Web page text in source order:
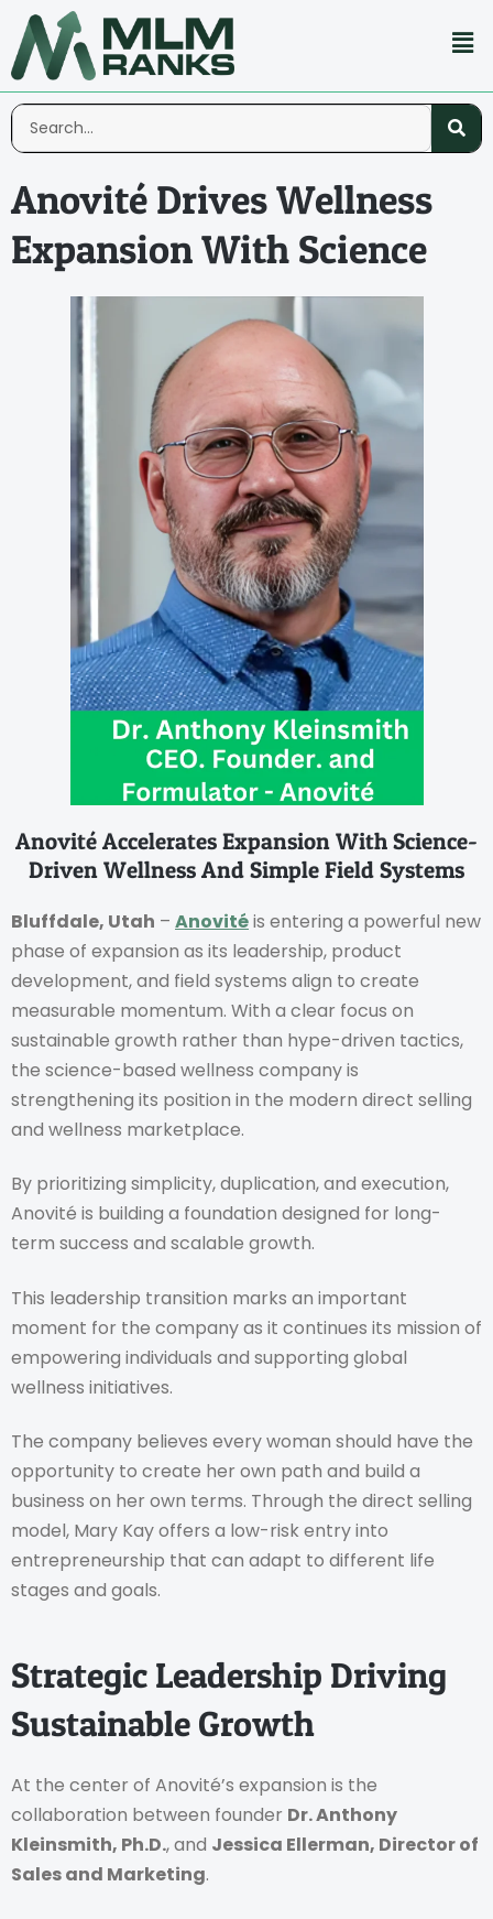
Anovité Drives Wellness
Expansion With Science
Anovité Accelerates Expansion With Science-
Driven Wellness And Simple Field Systems
Bluffdale, Utah – Anovitéis entering a powerful new
phase of expansion as its leadership, product
development, and field systems align to create
measurable momentum. With a clear focus on
sustainable growth rather than hype-driven tactics,
the science-based wellness company is
strengthening its position in the modern direct selling
and wellness marketplace.
By prioritizing simplicity, duplication, and execution,
Anovité is building a foundation designed for long-
term success and scalable growth.
This leadership transition marks an important
moment for the company as it continues its mission of
empowering individuals and supporting global
wellness initiatives.
The company believes every woman should have the
opportunity to create her own path and build a
business on her own terms. Through the direct selling
model, Mary Kay offers a low-risk entry into
entrepreneurship that can adapt to different life
stages and goals.
Strategic Leadership Driving
Sustainable Growth
At the center of Anovité’s expansion is the
collaboration between founder Dr. Anthony
Kleinsmith, Ph.D., and Jessica Ellerman, Director of
Sales and Marketing.